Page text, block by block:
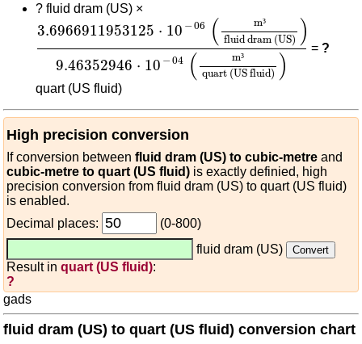
? fluid dram (US) ×
3.6966911953125 ⋅ 10 −06 ( m³
fluid dram (US) )
9.46352946 ⋅ 10 −04 ( m³
quart (US fluid) )
3.6966911953125 (m³ fluid dram (US)
= ?
quart (US fluid)
High precision conversion
If conversion between fluid dram (US) to cubic-metre and
cubic-metre to quart (US fluid) is exactly definied, high
precision conversion from fluid dram (US) to quart (US fluid)
is enabled.
Decimal places:
(0-800)
fluid dram (US)
Result in quart (US fluid):
?
gads
fluid dram (US) to quart (US fluid) conversion chart